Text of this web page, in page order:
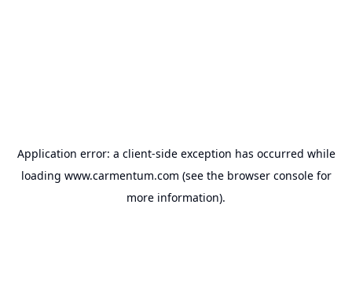
Application error: a client-side exception has occurred while
loading www.carmentum.com (see the browser consolefor
more information).